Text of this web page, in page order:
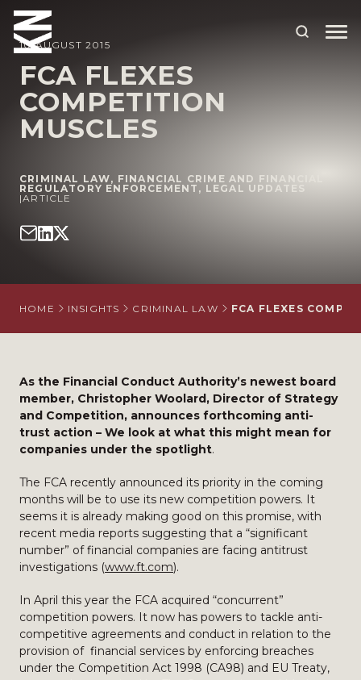
ABOUT US
OUR PEOPLE
WHO WE HELP
SITUATIONS
OUR INSIGHTS
10 AUGUST 2015
FCA FLEXES
COMPETITION
MUSCLES
CRIMINAL LAW, FINANCIAL CRIME AND FINANCIAL
REGULATORY ENFORCEMENT , LEGAL UPDATES
|ARTICLE
HOME INSIGHTS CRIMINAL LAW FCA FLEXES
As the Financial Conduct Authority’s newest board
member, Christopher Woolard, Director of Strategy
and Competition, announces forthcoming anti-
trust action – We look at what this might mean for
companies under the spotlight.
The FCA recently announced its priority in the coming
months will be to use its new competition powers. It
seems it is already making good on this promise, with
recent media reports suggesting that a “significant
number” of financial companies are facing antitrust
investigations (www.ft.com).
In April this year the FCA acquired “concurrent”
competition powers. It now has powers to tackle anti-
competitive agreements and conduct in relation to the
provision of financial services by enforcing breaches
under the Competition Act 1998 (CA98) and EU Treaty,